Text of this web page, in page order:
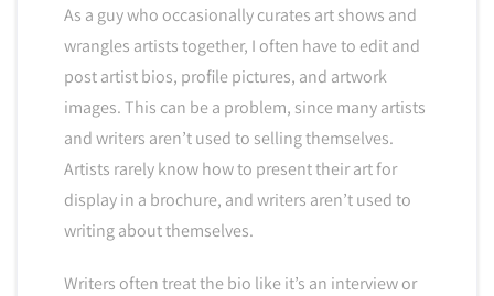
As a guy who occasionally curates art shows and
wrangles artists together, I often have to edit and
post artist bios, profile pictures, and artwork
images. This can be a problem, since many artists
and writers aren’t used to selling themselves.
Artists rarely know how to present their art for
display in a brochure, and writers aren’t used to
writing about themselves.
Writers often treat the bio like it’s an interview or